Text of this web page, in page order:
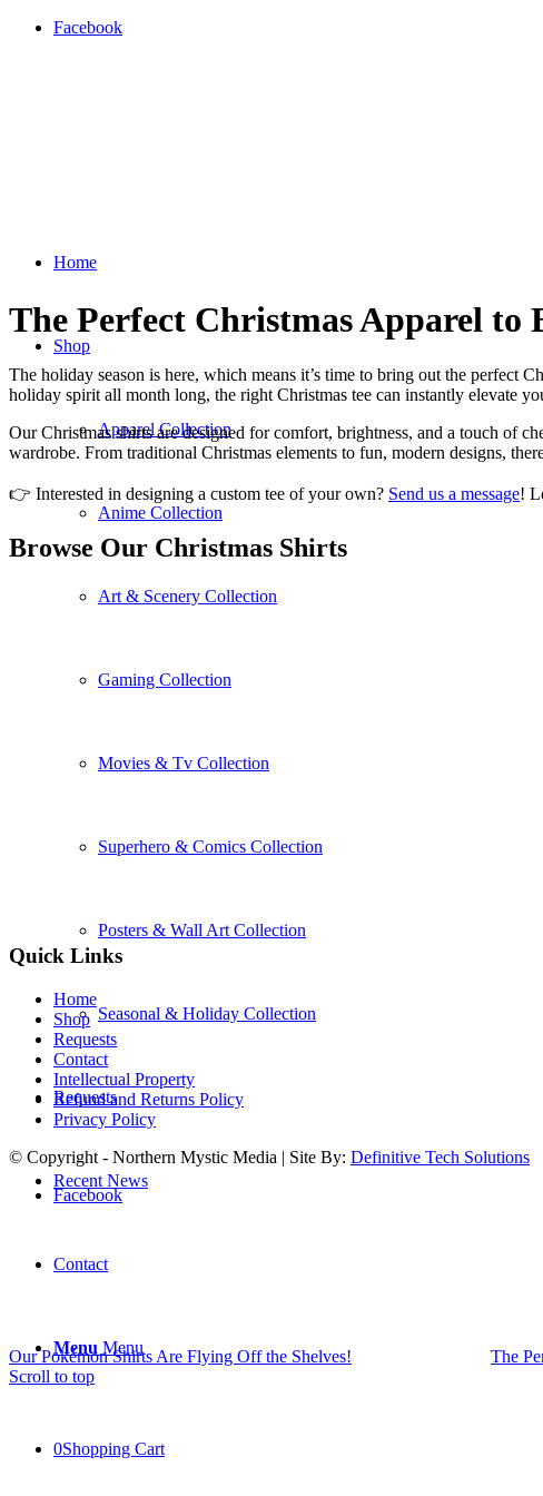
Facebook
Home
Shop
Apparel Collection
Anime Collection
Art & Scenery Collection
Gaming Collection
Movies & Tv Collection
Superhero & Comics Collection
Posters & Wall Art Collection
Seasonal & Holiday Collection
Requests
Recent News
Contact
Menu Menu
0Shopping Cart
The Perfect Christmas Apparel to
The holiday season is here, which means it’s time to bring out the perfect
holiday spirit all month long, the right Christmas tee can instantly elevate
Our Christmas shirts are designed for comfort, brightness, and a touch of
wardrobe. From traditional Christmas elements to fun, modern designs,
👉 Interested in designing a custom tee of your own? Send us a message!
Browse Our Christmas Shirts
Quick Links
Home
Shop
Requests
Contact
Intellectual Property
Refund and Returns Policy
Privacy Policy
© Copyright - Northern Mystic Media | Site By: Definitive Tech Solutions
Facebook
Our Pokémon Shirts Are Flying Off the Shelves!
The
Scroll to top